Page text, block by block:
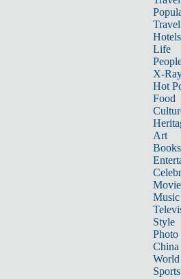
Hotels
Life
X-
Hot
Food
Art
Books
Music
Style
Photo
China
World
Sports